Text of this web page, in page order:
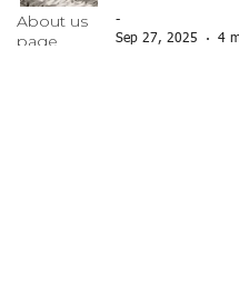
About us
page
-
Sep 27, 2025
4